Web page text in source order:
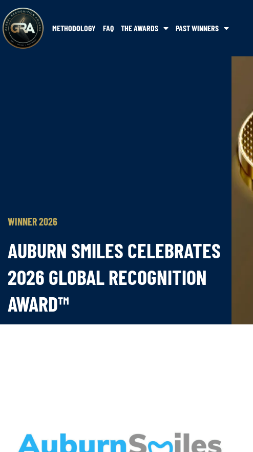
METHODOLOGY FAQ THE AWARDS PAST WINNERS
WINNER 2026
AUBURN SMILES CELEBRATES
2026 GLOBAL RECOGNITION
AWARD™